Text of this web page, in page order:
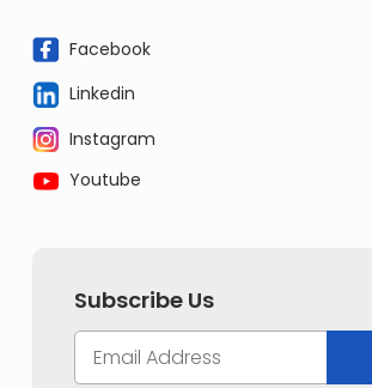
Facebook
Linkedin
Instagram
Youtube
Subscribe Us